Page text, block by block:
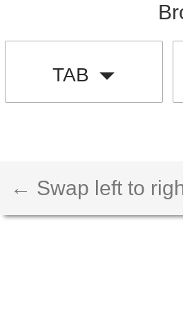
TAB
← Swap left to